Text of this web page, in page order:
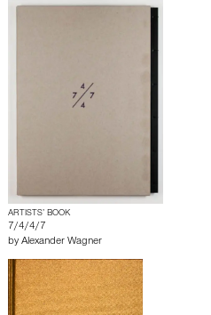
ARTISTS’ BOOK
7/4/4/7
by Alexander Wagner